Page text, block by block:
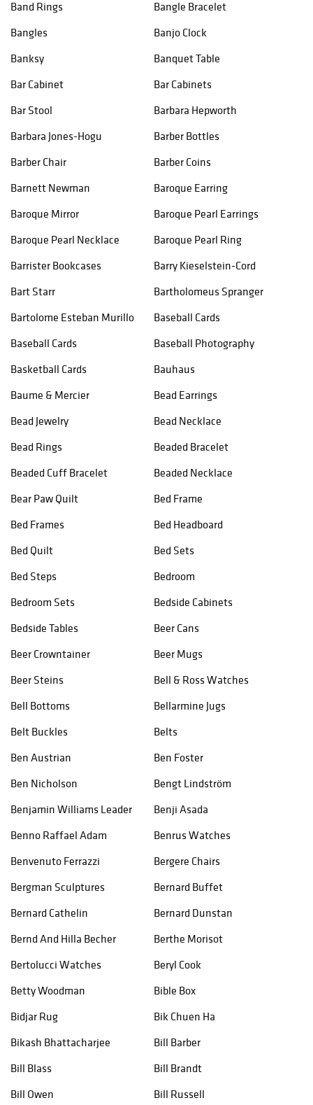
Band Rings
Bangle Bracelet
Bangles
Banjo Clock
Banksy
Banquet Table
Bar Cabinet
Bar Cabinets
Bar Stool
Barbara Hepworth
Barbara Jones-Hogu
Barber Bottles
Barber Chair
Barber Coins
Barnett Newman
Baroque Earring
Baroque Mirror
Baroque Pearl Earrings
Baroque Pearl Necklace
Baroque Pearl Ring
Barrister Bookcases
Barry Kieselstein-Cord
Bart Starr
Bartholomeus Spranger
Bartolome Esteban Murillo
Baseball Cards
Baseball Cards
Baseball Photography
Basketball Cards
Bauhaus
Baume & Mercier
Bead Earrings
Bead Jewelry
Bead Necklace
Bead Rings
Beaded Bracelet
Beaded Cuff Bracelet
Beaded Necklace
Bear Paw Quilt
Bed Frame
Bed Frames
Bed Headboard
Bed Quilt
Bed Sets
Bed Steps
Bedroom
Bedroom Sets
Bedside Cabinets
Bedside Tables
Beer Cans
Beer Crowntainer
Beer Mugs
Beer Steins
Bell & Ross Watches
Bell Bottoms
Bellarmine Jugs
Belt Buckles
Belts
Ben Austrian
Ben Foster
Ben Nicholson
Bengt Lindström
Benjamin Williams Leader
Benji Asada
Benno Raffael Adam
Benrus Watches
Benvenuto Ferrazzi
Bergere Chairs
Bergman Sculptures
Bernard Buffet
Bernard Cathelin
Bernard Dunstan
Bernd And Hilla Becher
Berthe Morisot
Bertolucci Watches
Beryl Cook
Betty Woodman
Bible Box
Bidjar Rug
Bik Chuen Ha
Bikash Bhattacharjee
Bill Barber
Bill Blass
Bill Brandt
Bill Owen
Bill Russell